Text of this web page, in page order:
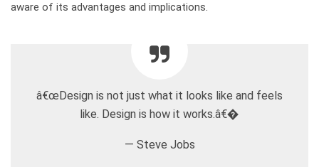
aware of its advantages and implications.
â€œDesign is not just what it looks like and feels
like. Design is how it works.â€�
— Steve Jobs